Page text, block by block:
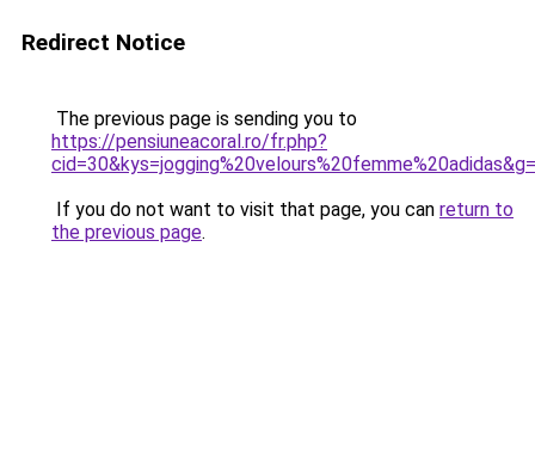
Redirect Notice
The previous page is sending you to
https://pensiuneacoral.ro/fr.php?
If you do not want to visit that page, you can return to
the previous page.